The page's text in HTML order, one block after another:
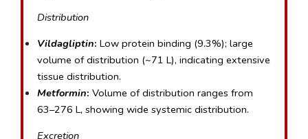
Distribution
Vildagliptin: Low protein binding (9.3%); large
volume of distribution (~71 L), indicating extensive
tissue distribution.
Metformin: Volume of distribution ranges from
63–276 L, showing wide systemic distribution.
Excretion